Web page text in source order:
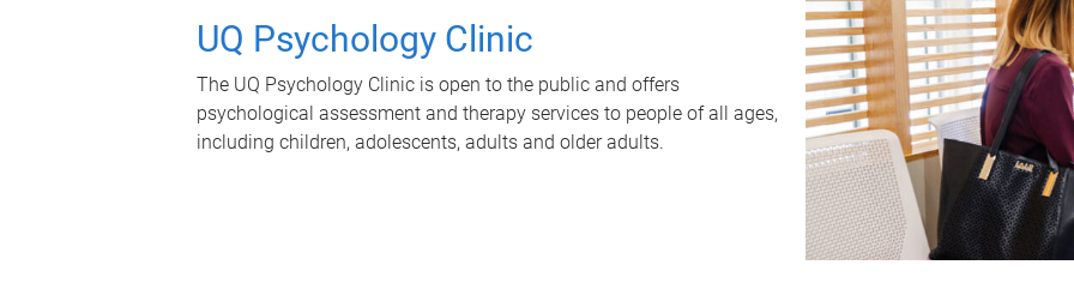
UQ Psychology Clinic
The UQ Psychology Clinic is open to the public and offers
psychological assessment and therapy services to people of all ages,
including children, adolescents, adults and older adults.